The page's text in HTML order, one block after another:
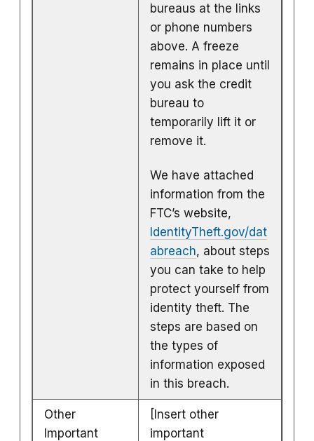
bureaus at the links
or phone numbers
above. A freeze
remains in place until
you ask the credit
bureau to
temporarily lift it or
remove it.
We have attached
information from the
FTC’s website,
IdentityTheft.gov/dat
abreach, about steps
you can take to help
protect yourself from
identity theft. The
steps are based on
the types of
information exposed
in this breach.
Other
Important
[Insert other
important